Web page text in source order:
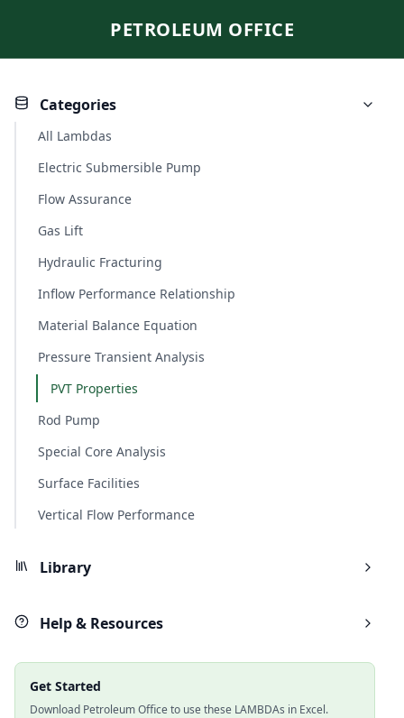
PETROLEUM OFFICE
Categories
All Lambdas
Electric Submersible Pump
Flow Assurance
Gas Lift
Hydraulic Fracturing
Inflow Performance Relationship
Material Balance Equation
Pressure Transient Analysis
PVT Properties
Rod Pump
Special Core Analysis
Surface Facilities
Vertical Flow Performance
Library
Help & Resources
Get Started
Download Petroleum Office to use these LAMBDAs in Excel.